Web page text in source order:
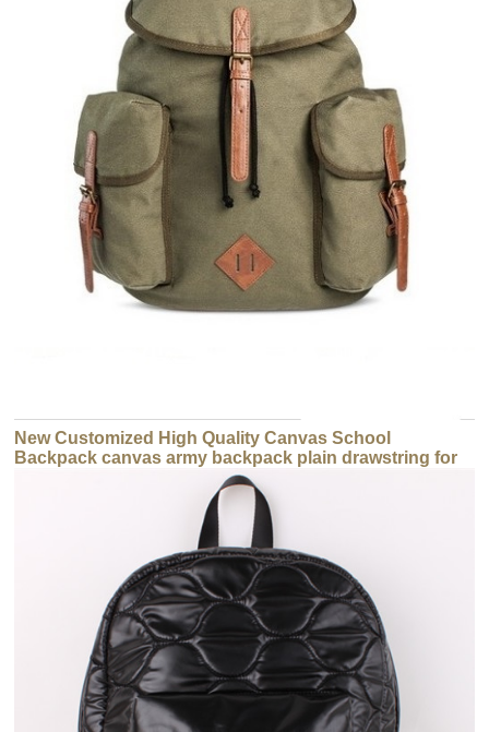
New Customized High Quality Canvas School
Backpack canvas army backpack plain drawstring for